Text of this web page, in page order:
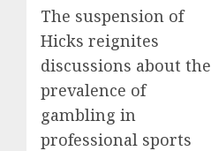
The suspension of
Hicks reignites
discussions about the
prevalence of
gambling in
professional sports